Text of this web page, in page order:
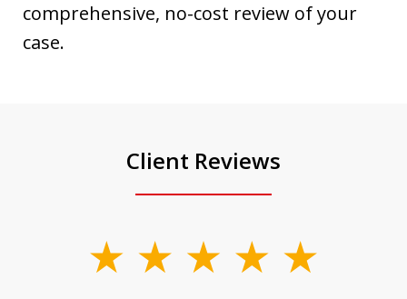
comprehensive, no-cost review of your
case.
Client Reviews